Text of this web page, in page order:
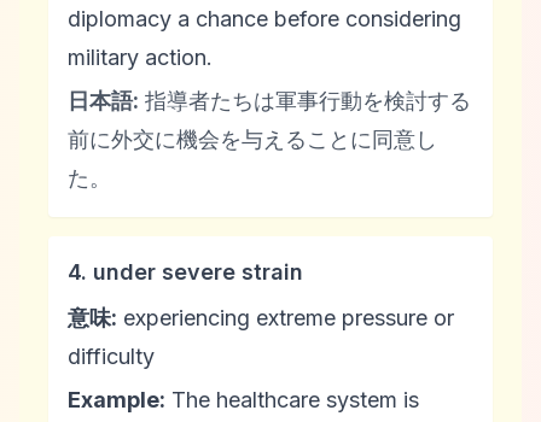
diplomacy a chance before considering
military action.
日本語: 指導者たちは軍事行動を検討する
前に外交に機会を与えることに同意し
た。
4. under severe strain
意味: experiencing extreme pressure or
difficulty
Example: The healthcare system is